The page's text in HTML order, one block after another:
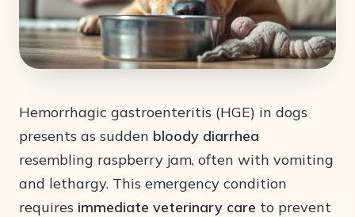
Hemorrhagic gastroenteritis (HGE) in dogs
presents as sudden bloody diarrhea
resembling raspberry jam, often with vomiting
and lethargy. This emergency condition
requires immediate veterinary care to prevent